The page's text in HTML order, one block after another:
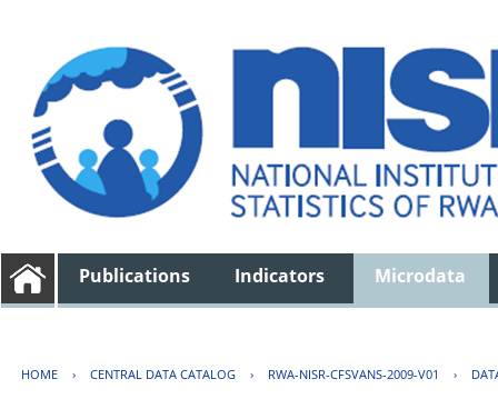
Publications Indicators Microdata
HOME › CENTRAL DATA CATALOG › RWA-NISR-CFSVANS-2009-V01 ›